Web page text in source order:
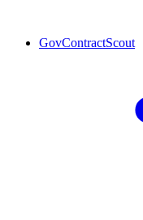
GovContractScout